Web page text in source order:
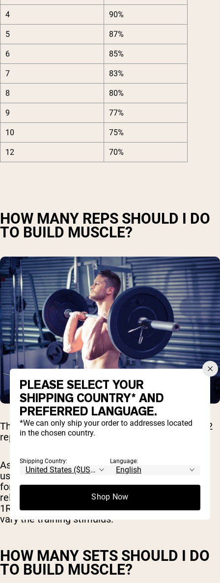
4 90%
5 87%
6 85%
7 83%
8 80%
9 77%
10 75%
12 70%
HOW MANY REPS SHOULD I DO
TO BUILD MUSCLE?
The recommended hypertrophy rep range is 6-12
reps per set of an exercise.
As a certified personal trainer, I recommend you
use heavier weights (closer to 80% of your 1RM)
for fewer reps (6-8 reps) for some workouts and
relatively lighter weights (closer to 70% of your
1RM) for more reps (12 reps) other workouts to
vary the training stimulus.
HOW MANY SETS SHOULD I DO
TO BUILD MUSCLE?
PLEASE SELECT YOUR
SHIPPING COUNTRY* AND
PREFERRED LANGUAGE.
*We can only ship your order to addresses located
in the chosen country.
Shipping Country: Language:
Shop Now